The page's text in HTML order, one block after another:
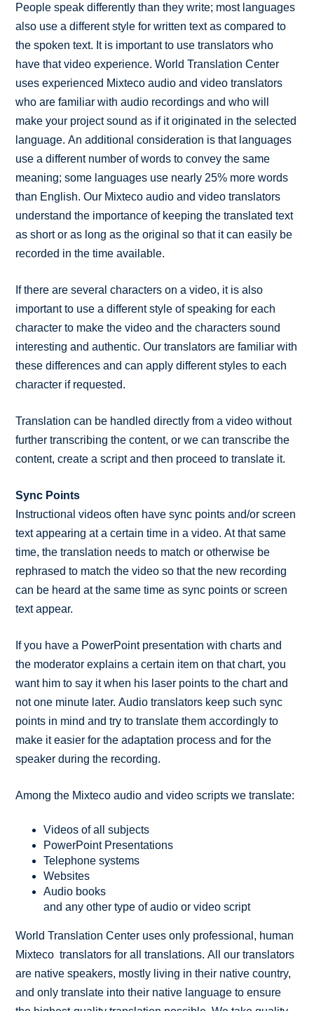
People speak differently than they write; most languages
also use a different style for written text as compared to
the spoken text. It is important to use translators who
have that video experience. World Translation Center
uses experienced Mixteco audio and video translators
who are familiar with audio recordings and who will
make your project sound as if it originated in the selected
language. An additional consideration is that languages
use a different number of words to convey the same
meaning; some languages use nearly 25% more words
than English. Our Mixteco audio and video translators
understand the importance of keeping the translated text
as short or as long as the original so that it can easily be
recorded in the time available.
If there are several characters on a video, it is also
important to use a different style of speaking for each
character to make the video and the characters sound
interesting and authentic. Our translators are familiar with
these differences and can apply different styles to each
character if requested.
Translation can be handled directly from a video without
further transcribing the content, or we can transcribe the
content, create a script and then proceed to translate it.
Sync Points
Instructional videos often have sync points and/or screen
text appearing at a certain time in a video. At that same
time, the translation needs to match or otherwise be
rephrased to match the video so that the new recording
can be heard at the same time as sync points or screen
text appear.
If you have a PowerPoint presentation with charts and
the moderator explains a certain item on that chart, you
want him to say it when his laser points to the chart and
not one minute later. Audio translators keep such sync
points in mind and try to translate them accordingly to
make it easier for the adaptation process and for the
speaker during the recording.
Among the Mixteco audio and video scripts we translate:
Videos of all subjects
PowerPoint Presentations
Telephone systems
Websites
Audio books
and any other type of audio or video script
World Translation Center uses only professional, human
Mixteco translators for all translations. All our translators
are native speakers, mostly living in their native country,
and only translate into their native language to ensure